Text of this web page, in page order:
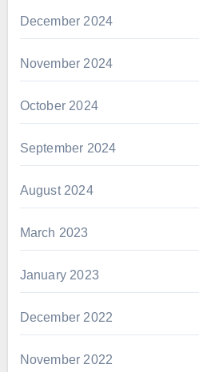
December 2024
November 2024
October 2024
September 2024
August 2024
March 2023
January 2023
December 2022
November 2022